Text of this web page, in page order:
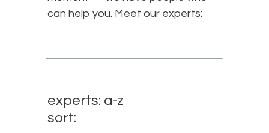
can help you. Meet our experts:
experts: a-z
sort: